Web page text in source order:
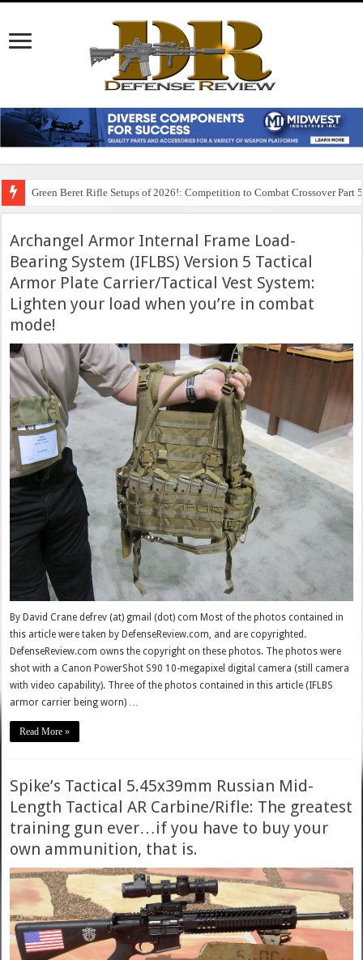
Green Beret Rifle Setups of 2026!: Competition to Combat Crossover Part 5
Archangel Armor Internal Frame Load-
Bearing System (IFLBS) Version 5 Tactical
Armor Plate Carrier/Tactical Vest System:
Lighten your load when you’re in combat
mode!
By David Crane defrev (at) gmail (dot) com Most of the photos contained in
this article were taken by DefenseReview.com, and are copyrighted.
DefenseReview.com owns the copyright on these photos. The photos were
shot with a Canon PowerShot S90 10-megapixel digital camera (still camera
with video capability). Three of the photos contained in this article (IFLBS
armor carrier being worn) …
Read More »
Spike’s Tactical 5.45x39mm Russian Mid-
Length Tactical AR Carbine/Rifle: The greatest
training gun ever…if you have to buy your
own ammunition, that is.